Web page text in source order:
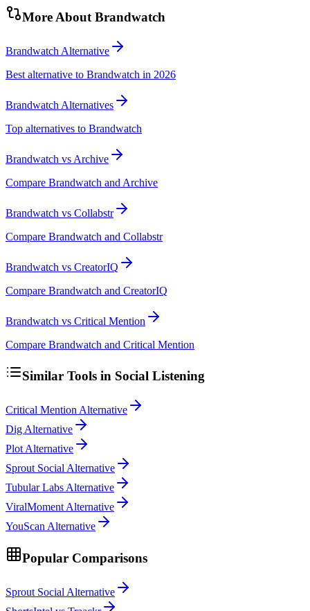
More About Brandwatch
Brandwatch Alternative
Best alternative to Brandwatch in 2026
Brandwatch Alternatives
Top alternatives to Brandwatch
Brandwatch vs Archive
Compare Brandwatch and Archive
Brandwatch vs Collabstr
Compare Brandwatch and Collabstr
Brandwatch vs CreatorIQ
Compare Brandwatch and CreatorIQ
Brandwatch vs Critical Mention
Compare Brandwatch and Critical Mention
Similar Tools in Social Listening
Critical Mention Alternative
Dig Alternative
Plot Alternative
Sprout Social Alternative
Tubular Labs Alternative
ViralMoment Alternative
YouScan Alternative
Popular Comparisons
Sprout Social Alternative